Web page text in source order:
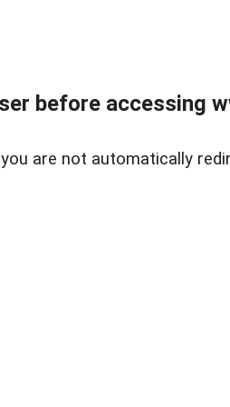
before accessing
are not automatically